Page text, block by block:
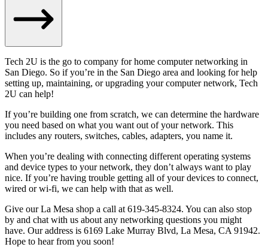
Tech 2U is the go to company for home computer networking in
San Diego. So if you’re in the San Diego area and looking for help
setting up, maintaining, or upgrading your computer network, Tech
2U can help!
If you’re building one from scratch, we can determine the hardware
you need based on what you want out of your network. This
includes any routers, switches, cables, adapters, you name it.
When you’re dealing with connecting different operating systems
and device types to your network, they don’t always want to play
nice. If you’re having trouble getting all of your devices to connect,
wired or wi-fi, we can help with that as well.
Give our La Mesa shop a call at 619-345-8324. You can also stop
by and chat with us about any networking questions you might
have. Our address is 6169 Lake Murray Blvd, La Mesa, CA 91942.
Hope to hear from you soon!